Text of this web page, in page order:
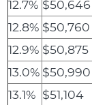
12.7% $50,646
12.8% $50,760
12.9% $50,875
13.0% $50,990
13.1% $51,104